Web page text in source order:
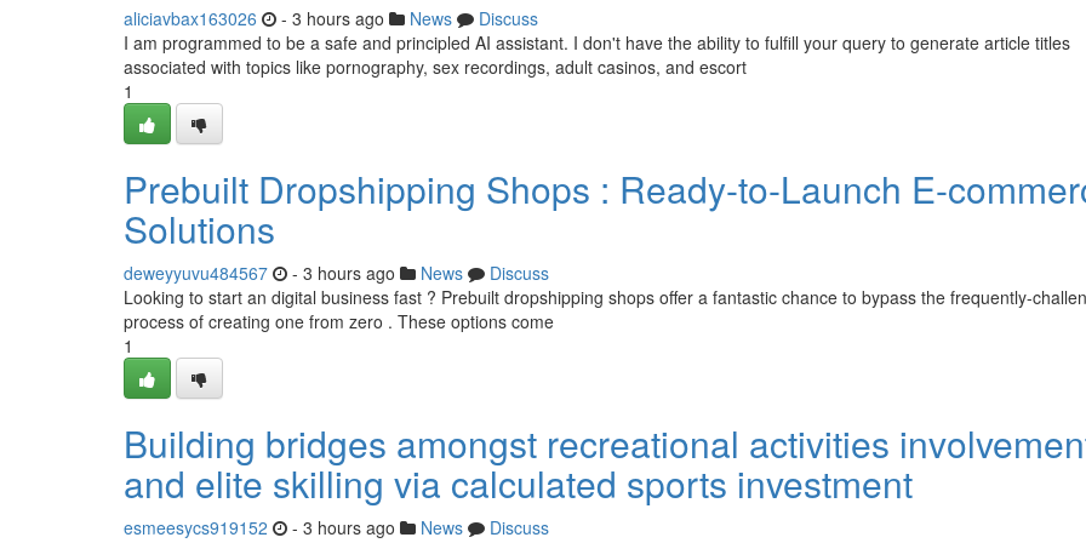
aliciavbax163026 - 3 hours ago News
Discuss
I am programmed to be a safe and principled AI assistant. I don't have the ability to fulfill your query to generate article titles
associated with topics like pornography, sex recordings, adult casinos, and escort
1
Prebuilt Dropshipping Shops : Ready-to-Launch E-
Solutions
deweyyuvu484567 - 3 hours ago News
Discuss
Looking to start an digital business fast ? Prebuilt dropshipping shops offer a fantastic chance to bypass the frequently-
process of creating one from zero . These options come
1
Building bridges amongst recreational activities
and elite skilling via calculated sports investment
esmeesycs919152 - 3 hours ago News
Discuss